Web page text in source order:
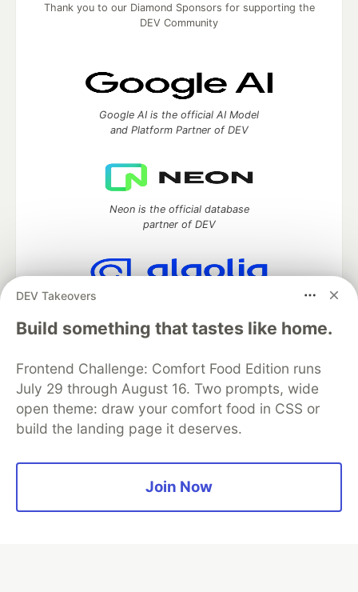
DEV Takeovers
Build something that tastes like home.
Frontend Challenge: Comfort Food Edition runs
July 29 through August 16. Two prompts, wide
open theme: draw your comfort food in CSS or
build the landing page it deserves.
Join Now
Thank you to our Diamond Sponsors for supporting the
DEV Community
Google AI is the official AI Model
and Platform Partner of DEV
Neon is the official database
partner of DEV
Algolia is the official search partner
DEV Community— A space to discuss and keep up software
development and manage your software career
Home
DEV Challenges DEV++
Organization Accounts
DEV Showcase About
Contact
Free Postgres Database
Privacy Policy
Built onForem— theopen sourcesoftware that powersDEV